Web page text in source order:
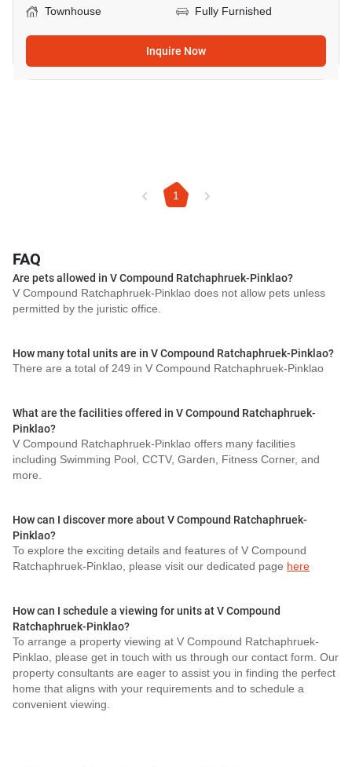
Townhouse Fully Furnished
Inquire Now
1
FAQ
Are pets allowed in V Compound Ratchaphruek-Pinklao?
V Compound Ratchaphruek-Pinklao does not allow pets unless
permitted by the juristic office.
How many total units are in V Compound Ratchaphruek-Pinklao?
There are a total of 249 in V Compound Ratchaphruek-Pinklao
What are the facilities offered in V Compound Ratchaphruek-
Pinklao?
V Compound Ratchaphruek-Pinklao offers many facilities
including Swimming Pool, CCTV, Garden, Fitness Corner, and
more.
How can I discover more about V Compound Ratchaphruek-
Pinklao?
To explore the exciting details and features of V Compound
Ratchaphruek-Pinklao, please visit our dedicated page here
How can I schedule a viewing for units at V Compound
Ratchaphruek-Pinklao?
To arrange a property viewing at V Compound Ratchaphruek-
Pinklao, please get in touch with us through our contact form. Our
property consultants are eager to assist you in finding the perfect
home that aligns with your requirements and to schedule a
convenient viewing.